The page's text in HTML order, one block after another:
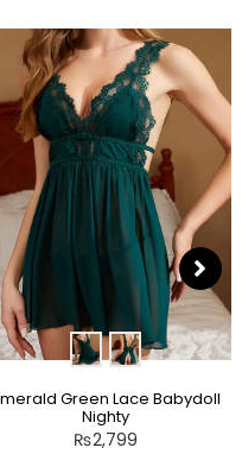
Green Lace Babydoll
Nighty
₨2,799